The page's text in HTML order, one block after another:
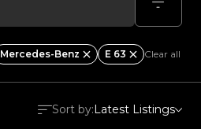
Mercedes-Benz E 63 Clear all
Sort by:Latest Listings